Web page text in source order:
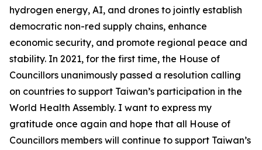
hydrogen energy, AI, and drones to jointly establish
democratic non-red supply chains, enhance
economic security, and promote regional peace and
stability. In 2021, for the first time, the House of
Councillors unanimously passed a resolution calling
on countries to support Taiwan’s participation in the
World Health Assembly. I want to express my
gratitude once again and hope that all House of
Councillors members will continue to support Taiwan’s